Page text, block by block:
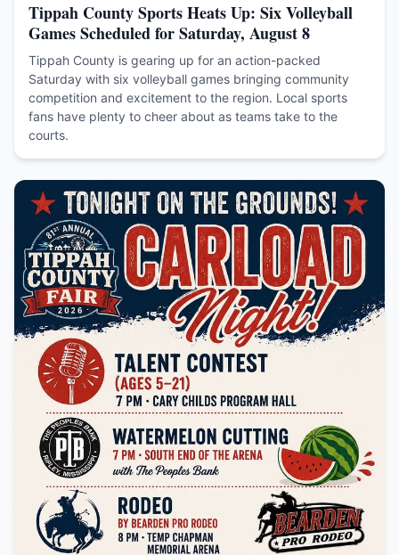
Tippah County Sports Heats Up: Six Volleyball
Games Scheduled for Saturday, August 8
Tippah County is gearing up for an action-packed
Saturday with six volleyball games bringing community
competition and excitement to the region. Local sports
fans have plenty to cheer about as teams take to the
courts.